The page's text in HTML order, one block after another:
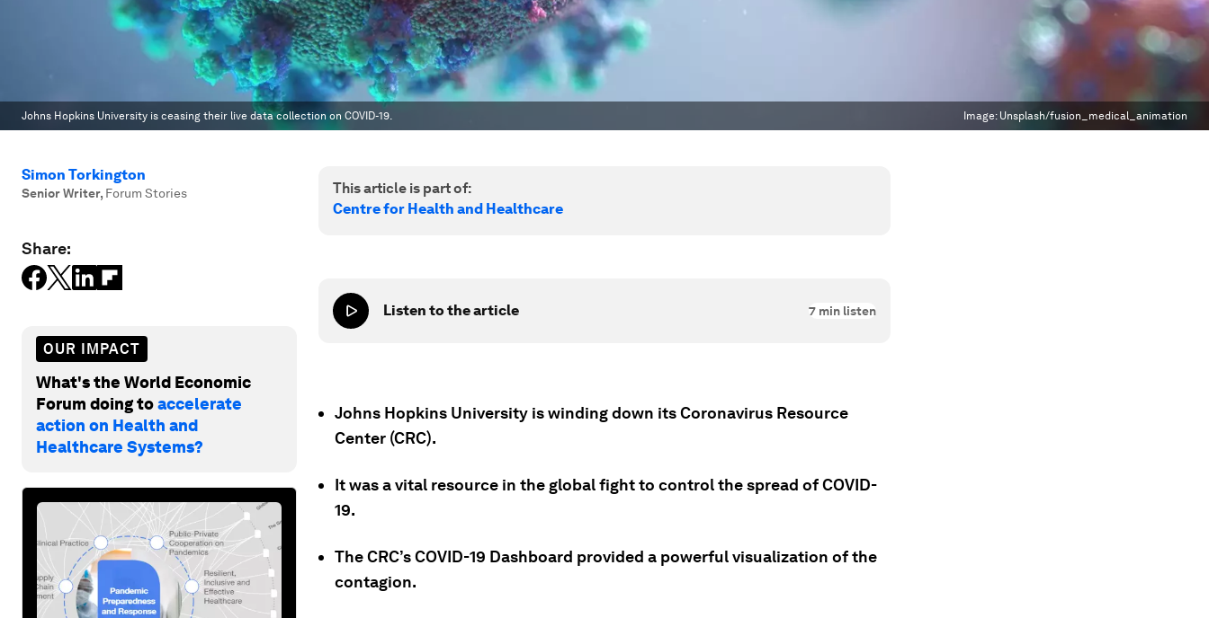
Johns Hopkins University is ceasing their live data collection on COVID-19. Image: Unsplash/fusion_medical_animation
Simon Torkington
Senior Writer, Forum Stories
Share:
OUR IMPACT
What's the World Economic
Forum doing toaccelerate
action on Health and
Healthcare Systems?
This article is part of:
Centre for Health and Healthcare
Listen to the article 7 min listen
Johns Hopkins University is winding down its Coronavirus Resource
Center (CRC).
It was a vital resource in the global fight to control the spread of COVID-
19.
The CRC’s COVID-19 Dashboard provided a powerful visualization of the
contagion.